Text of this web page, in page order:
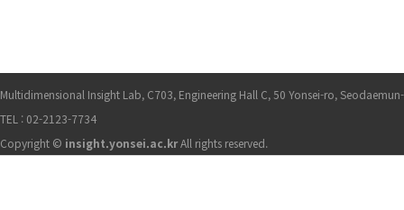
Multidimensional Insight Lab, C703, Engineering Hall C, 50 Yonsei-ro,
TEL : 02-2123-7734
Copyright © insight.yonsei.ac.krAll rights reserved.